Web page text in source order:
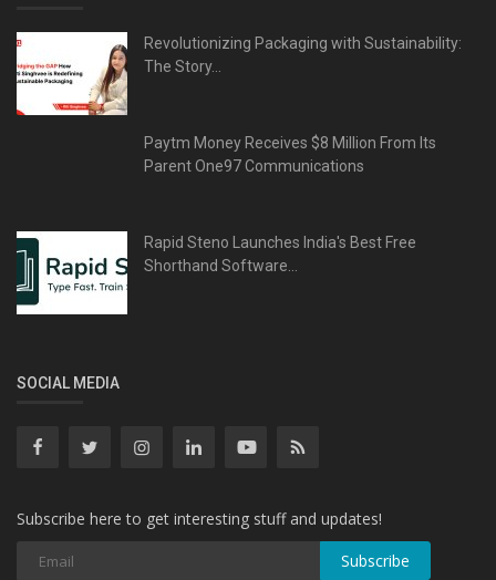
Revolutionizing Packaging with Sustainability:
The Story...
Paytm Money Receives $8 Million From Its
Parent One97 Communications
Rapid Steno Launches India's Best Free
Shorthand Software...
SOCIAL MEDIA
Subscribe here to get interesting stuff and updates!
Subscribe